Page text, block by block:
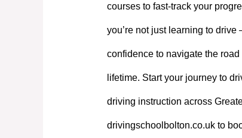
courses to fast-track your
you’re not just learning to drive
confidence to navigate the
lifetime. Start your journey to
driving instruction across
drivingschoolbolton.co.uk to